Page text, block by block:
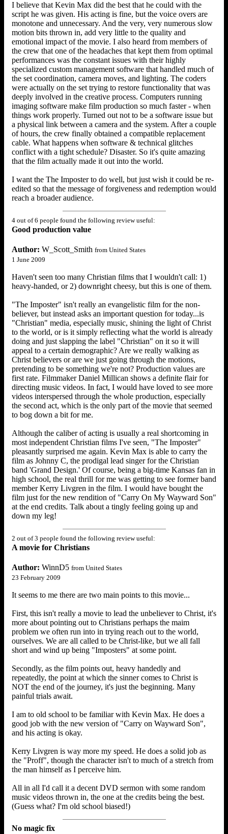
I believe that Kevin Max did the best that he could with the
script he was given. His acting is fine, but the voice overs are
monotone and unnecessary. And the very, very numerous slow
motion bits thrown in, add very little to the quality and
emotional impact of the movie. I also heard from members of
the crew that one of the headaches that kept them from optimal
performances was the constant issues with their highly
specialized custom management software that handled much of
the set coordination, camera moves, and lighting. The coders
were actually on the set trying to restore functionality that was
deeply involved in the creative process. Computers running
imaging software make film production so much faster - when
things work properly. Turned out not to be a software issue but
a physical link between a camera and the system. After a couple
of hours, the crew finally obtained a compatible replacement
cable. What happens when software & technical glitches
conflict with a tight schedule? Disaster. So it's quite amazing
that the film actually made it out into the world.
I want the The Imposter to do well, but just wish it could be re-
edited so that the message of forgiveness and redemption would
reach a broader audience.
4 out of 6 people found the following review useful:
Good production value
Author: W_Scott_Smith from United States
1 June 2009
Haven't seen too many Christian films that I wouldn't call: 1)
heavy-handed, or 2) downright cheesy, but this is one of them.
"The Imposter" isn't really an evangelistic film for the non-
believer, but instead asks an important question for today...is
"Christian" media, especially music, shining the light of Christ
to the world, or is it simply reflecting what the world is already
doing and just slapping the label "Christian" on it so it will
appeal to a certain demographic? Are we really walking as
Christ believers or are we just going through the motions,
pretending to be something we're not? Production values are
first rate. Filmmaker Daniel Millican shows a definite flair for
directing music videos. In fact, I would have loved to see more
videos interspersed through the whole production, especially
the second act, which is the only part of the movie that seemed
to bog down a bit for me.
Although the caliber of acting is usually a real shortcoming in
most independent Christian films I've seen, "The Imposter"
pleasantly surprised me again. Kevin Max is able to carry the
film as Johnny C, the prodigal lead singer for the Christian
band 'Grand Design.' Of course, being a big-time Kansas fan in
high school, the real thrill for me was getting to see former band
member Kerry Livgren in the film. I would have bought the
film just for the new rendition of "Carry On My Wayward Son"
at the end credits. Talk about a tingly feeling going up and
down my leg!
2 out of 3 people found the following review useful:
A movie for Christians
Author: WinnD5 from United States
23 February 2009
It seems to me there are two main points to this movie...
First, this isn't really a movie to lead the unbeliever to Christ, it's
more about pointing out to Christians perhaps the maim
problem we often run into in trying reach out to the world,
ourselves. We are all called to be Christ-like, but we all fall
short and wind up being "Imposters" at some point.
Secondly, as the film points out, heavy handedly and
repeatedly, the point at which the sinner comes to Christ is
NOT the end of the journey, it's just the beginning. Many
painful trials await.
I am to old school to be familiar with Kevin Max. He does a
good job with the new version of "Carry on Wayward Son",
and his acting is okay.
Kerry Livgren is way more my speed. He does a solid job as
the "Proff", though the character isn't to much of a stretch from
the man himself as I perceive him.
All in all I'd call it a decent DVD sermon with some random
music videos thrown in, the one at the credits being the best.
(Guess what? I'm old school biased!)
No magic fix